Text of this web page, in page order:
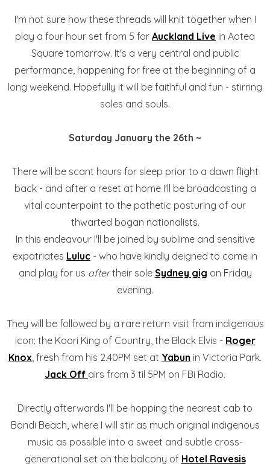
I'm not sure how these threads will knit together when I
play a four hour set from 5 for Auckland Live in Aotea
Square tomorrow. It's a very central and public
performance, happening for free at the beginning of a
long weekend. Hopefully it will be faithful and fun - stirring
soles and souls.
Saturday January the 26th ~
There will be scant hours for sleep prior to a dawn flight
back - and after a reset at home I'll be broadcasting a
vital counterpoint to the pathetic posturing of our
thwarted bogan nationalists.
In this endeavour I'll be joined by sublime and sensitive
expatriates Luluc - who have kindly deigned to come in
and play for us aftertheir sole Sydney gig on Friday
evening.
They will be followed by a rare return visit from indigenous
icon: the Koori King of Country, the Black Elvis - Roger
Knox, fresh from his 2.40PM set at Yabun in Victoria Park.
Jack Off airs from 3 til 5PM on FBi Radio.
Directly afterwards I'll be hopping the nearest cab to
Bondi Beach, where I will stir as much original indigenous
music as possible into a sweet and subtle cross-
generational set on the balcony of Hotel Ravesis